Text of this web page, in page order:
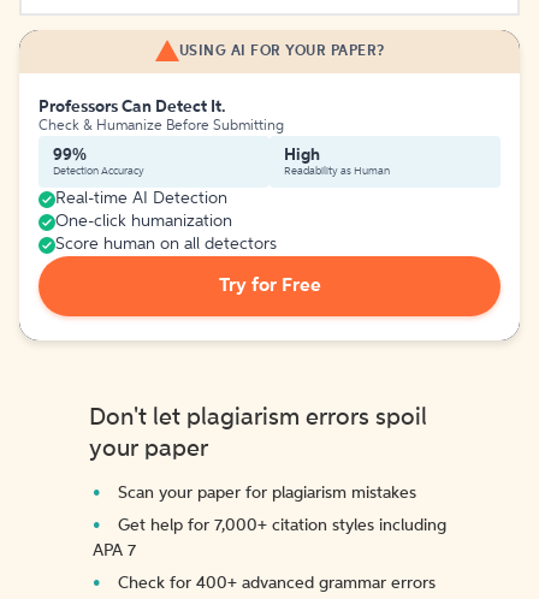
USING AI FOR YOUR PAPER?
Professors Can Detect It.
Check & Humanize Before Submitting
99%
Detection Accuracy
High
Readability as Human
Real-time AI Detection
One-click humanization
Score human on all detectors
Try for Free
Don't let plagiarism errors spoil
your paper
Scan your paper for plagiarism mistakes
Get help for 7,000+ citation styles including
APA 7
Check for 400+ advanced grammar errors